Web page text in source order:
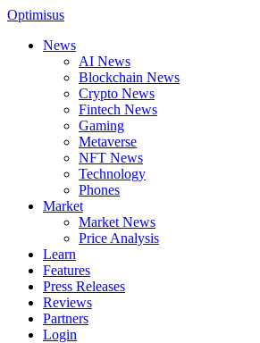
Optimisus
News
AI News
Blockchain News
Crypto News
Fintech News
Gaming
Metaverse
NFT News
Technology
Phones
Market
Market News
Price Analysis
Learn
Features
Press Releases
Reviews
Partners
Login